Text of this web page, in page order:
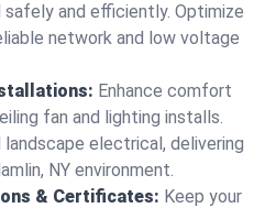
and efficiently. Optimize
network and low voltage
Enhance comfort
fan and lighting installs.
electrical, delivering
NY environment.
& Certificates: Keep your